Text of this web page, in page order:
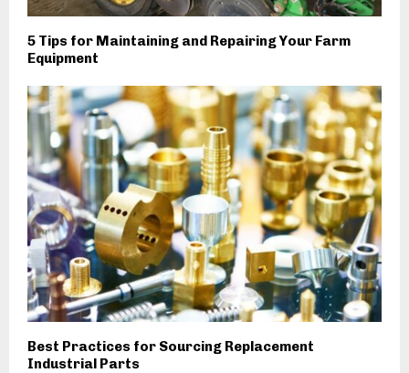
5 Tips for Maintaining and Repairing Your Farm
Equipment
Best Practices for Sourcing Replacement
Industrial Parts